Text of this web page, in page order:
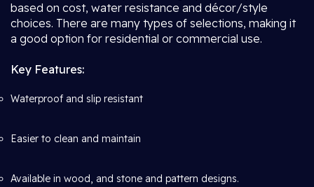
based on cost, water resistance and décor/style
choices. There are many types of selections, making it
a good option for residential or commercial use.
Key Features:
Waterproof and slip resistant
Easier to clean and maintain
Available in wood, and stone and pattern designs.